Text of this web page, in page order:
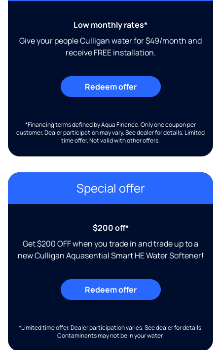
Low monthly rates*
Give your people Culligan water for $49/month and
receive FREE installation.
Redeem offer
*Financing terms defined by Aqua Finance. Only one coupon per
customer. Dealer participation may vary. See dealer for details. Limited
time offer. Not valid with other offers.
Special offer
$200 off*
Get $200 OFF when you trade in and trade up to a
new Culligan Aquasential Smart HE Water Softener!
Redeem offer
*Limited time offer. Dealer participation varies. See dealer for details.
Contaminants may not be in your water.